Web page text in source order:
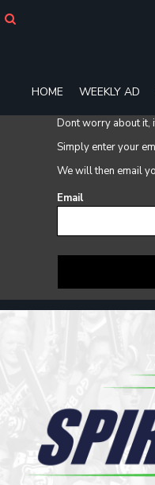
HOME WEEKLY AD
Dont worry about it,
Simply enter your
We will then email
Email
LADIES
YOUTH
SWEATSHIRTS
ZIP-UPS
POLOS
PANTS
GIFT CERTIFICATE
FAQ